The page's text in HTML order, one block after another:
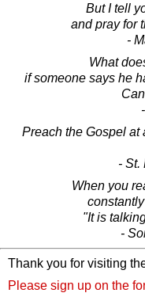
But I tell
and pray for
-
What
if someone says he
Preach the Gospel at
- St.
When you
"It is
-
Thank you for visiting
Please sign up on the